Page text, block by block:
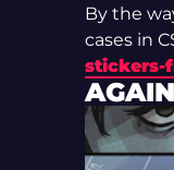
By the
cases in
stickers-